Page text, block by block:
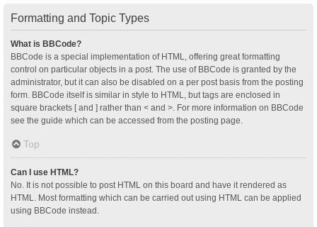
Formatting and Topic Types
What is BBCode?
BBCode is a special implementation of HTML, offering great formatting
control on particular objects in a post. The use of BBCode is granted by the
administrator, but it can also be disabled on a per post basis from the posting
form. BBCode itself is similar in style to HTML, but tags are enclosed in
square brackets [ and ] rather than < and >. For more information on BBCode
see the guide which can be accessed from the posting page.
Top
Can I use HTML?
No. It is not possible to post HTML on this board and have it rendered as
HTML. Most formatting which can be carried out using HTML can be applied
using BBCode instead.